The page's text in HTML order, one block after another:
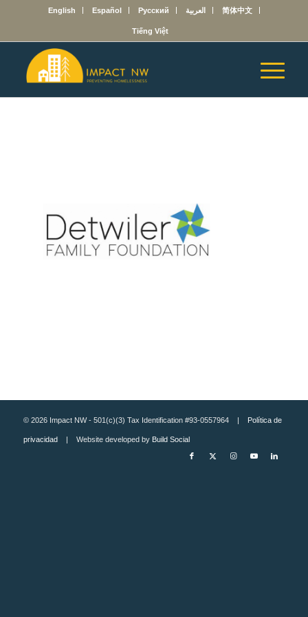
English Español Русский العربية 简体中文
Tiếng Việt
© 2026 Impact NW - 501(c)(3) Tax Identification #93-0557964 | Política de
privacidad| Website developed by Build Social